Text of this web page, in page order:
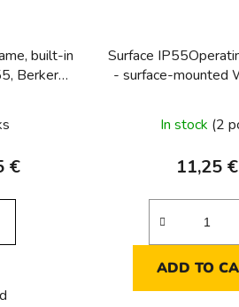
built-in
Berker
€
Surface
- surface-mounted
surface-mounted
ETS
In stock (2
11,25 €
ADD TO